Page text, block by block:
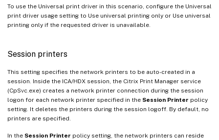
To use the Universal print driver in this scenario, configure the Universal
print driver usage setting to Use universal printing only or Use universal
printing only if the requested driver is unavailable.
Session printers
This setting specifies the network printers to be auto-created in a
session. Inside the ICA/HDX session, the Citrix Print Manager service
(CpSvc.exe) creates a network printer connection during the session
logon for each network printer specified in the Session Printer policy
setting. It deletes the printers during the session logoff. By default, no
printers are specified.
In the Session Printer policy setting, the network printers can reside